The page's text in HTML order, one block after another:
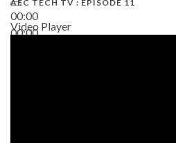
00:00
00:00
AEC TECH TV : EPISODE 11
Video Player